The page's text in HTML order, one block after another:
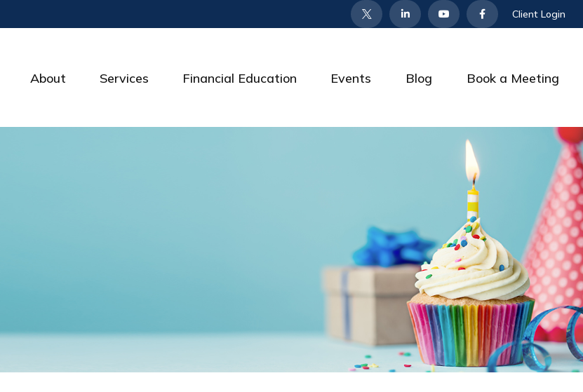
Client Login
About Services Financial Education Events Blog Book a Meeting